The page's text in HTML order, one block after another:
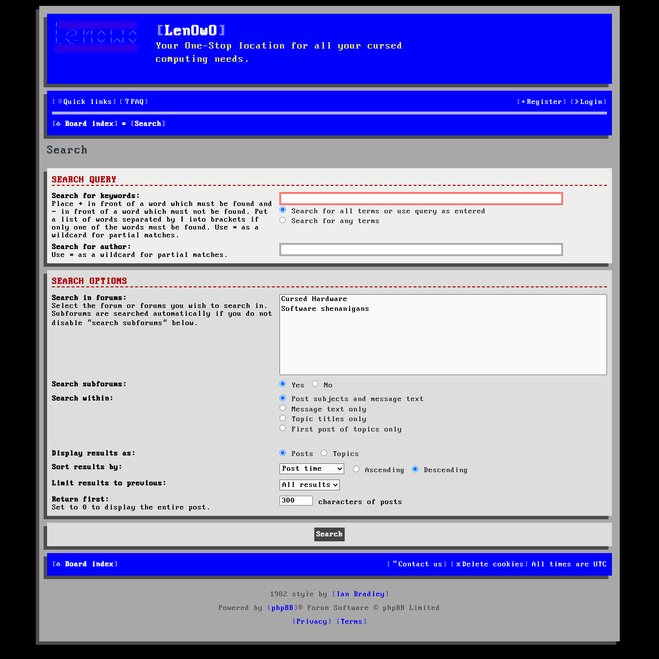
LenOwO
Your One-Stop location for all your cursed
computing needs.
Quick links FAQ Login
Register
Board index Search
Search
SEARCH QUERY
Search for keywords:
Place + in front of a word which must be found and
- in front of a word which must not be found. Put
a list of words separated by
into brackets if
only one of the words must be found. Use * as a
wildcard for partial matches.
Search for all terms or use query as entered
Search for any terms
Search for author:
Use * as a wildcard for partial matches.
SEARCH OPTIONS
Search in forums:
Select the forum or forums you wish to search in.
Subforums are searched automatically if you do not
disable “search subforums“ below.
Search subforums: Yes
No
Search within:
Post subjects and message text
Message text only
Topic titles only
First post of topics only
Display results as: Posts
Topics
Sort results by:
Ascending
Descending
Limit results to previous:
Return first:
Set to 0 to display the entire post.
characters of posts
Board index All times are UTC
Delete cookies
Contact us
1982 style by
Ian Bradley
Powered by
phpBB
® Forum Software © phpBB Limited
Privacy
Terms